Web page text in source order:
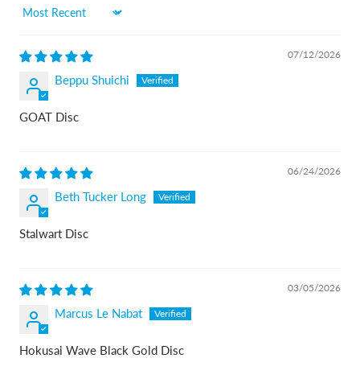
Sort by
07/12/2026
Beppu Shuichi
GOAT Disc
06/24/2026
Beth Tucker Long
Stalwart Disc
03/05/2026
Marcus Le Nabat
Hokusai Wave Black Gold Disc